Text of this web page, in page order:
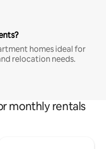
homes ideal for
relocation needs.
monthly rentals